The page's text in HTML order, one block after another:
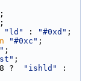
;
;
"ld" : "#0xd" ;
"#0xc" ;
;
;
? "ishld"